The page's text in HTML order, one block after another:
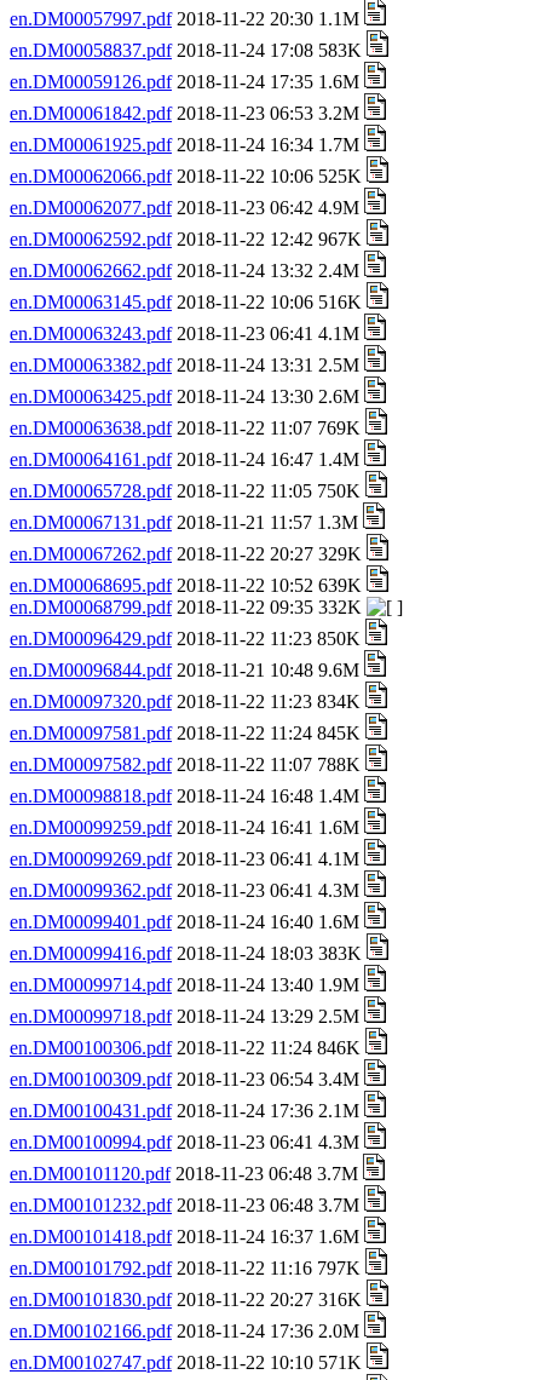
en.DM00057997.pdf2018-11-22 20:30 1.1M
en.DM00058837.pdf2018-11-24 17:08 583K
en.DM00059126.pdf2018-11-24 17:35 1.6M
en.DM00061842.pdf2018-11-23 06:53 3.2M
en.DM00061925.pdf2018-11-24 16:34 1.7M
en.DM00062066.pdf2018-11-22 10:06 525K
en.DM00062077.pdf2018-11-23 06:42 4.9M
en.DM00062592.pdf2018-11-22 12:42 967K
en.DM00062662.pdf2018-11-24 13:32 2.4M
en.DM00063145.pdf2018-11-22 10:06 516K
en.DM00063243.pdf2018-11-23 06:41 4.1M
en.DM00063382.pdf2018-11-24 13:31 2.5M
en.DM00063425.pdf2018-11-24 13:30 2.6M
en.DM00063638.pdf2018-11-22 11:07 769K
en.DM00064161.pdf2018-11-24 16:47 1.4M
en.DM00065728.pdf2018-11-22 11:05 750K
en.DM00067131.pdf2018-11-21 11:57 1.3M
en.DM00067262.pdf2018-11-22 20:27 329K
en.DM00068695.pdf2018-11-22 10:52 639K
en.DM00068799.pdf2018-11-22 09:35 332K
en.DM00096429.pdf2018-11-22 11:23 850K
en.DM00096844.pdf2018-11-21 10:48 9.6M
en.DM00097320.pdf2018-11-22 11:23 834K
en.DM00097581.pdf2018-11-22 11:24 845K
en.DM00097582.pdf2018-11-22 11:07 788K
en.DM00098818.pdf2018-11-24 16:48 1.4M
en.DM00099259.pdf2018-11-24 16:41 1.6M
en.DM00099269.pdf2018-11-23 06:41 4.1M
en.DM00099362.pdf2018-11-23 06:41 4.3M
en.DM00099401.pdf2018-11-24 16:40 1.6M
en.DM00099416.pdf2018-11-24 18:03 383K
en.DM00099714.pdf2018-11-24 13:40 1.9M
en.DM00099718.pdf2018-11-24 13:29 2.5M
en.DM00100306.pdf2018-11-22 11:24 846K
en.DM00100309.pdf2018-11-23 06:54 3.4M
en.DM00100431.pdf2018-11-24 17:36 2.1M
en.DM00100994.pdf2018-11-23 06:41 4.3M
en.DM00101120.pdf2018-11-23 06:48 3.7M
en.DM00101232.pdf2018-11-23 06:48 3.7M
en.DM00101418.pdf2018-11-24 16:37 1.6M
en.DM00101792.pdf2018-11-22 11:16 797K
en.DM00101830.pdf2018-11-22 20:27 316K
en.DM00102166.pdf2018-11-24 17:36 2.0M
en.DM00102747.pdf2018-11-22 10:10 571K